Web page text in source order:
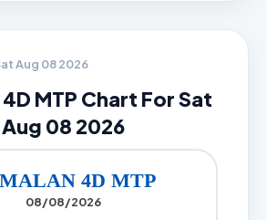
Aug 08 2026
MTP Chart For Sat
Aug 08 2026
4D MTP
08/08/2026